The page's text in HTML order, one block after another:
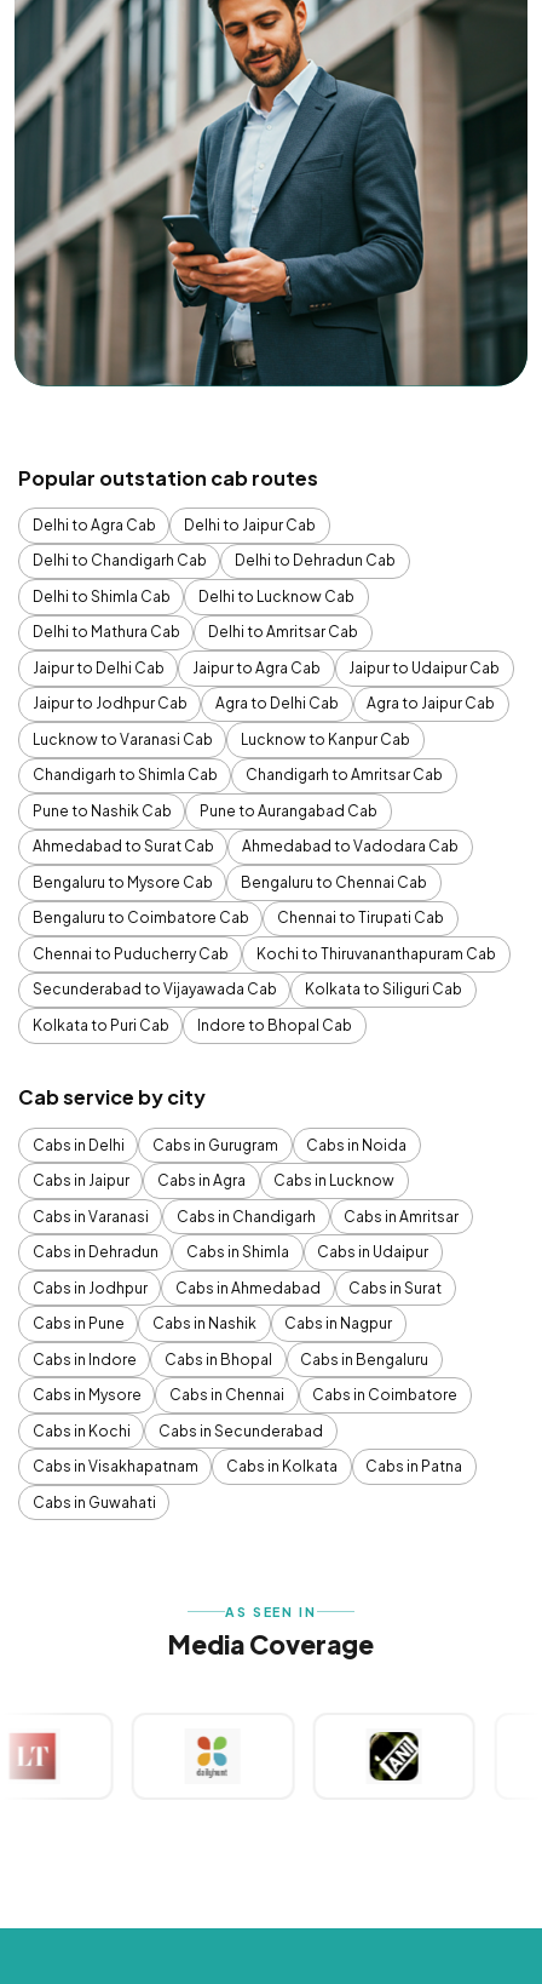
Popular outstation cab routes
Delhi to Agra Cab
Delhi to Jaipur Cab
Delhi to Chandigarh Cab
Delhi to Dehradun Cab
Delhi to Shimla Cab
Delhi to Lucknow Cab
Delhi to Mathura Cab
Delhi to Amritsar Cab
Jaipur to Delhi Cab
Jaipur to Agra Cab
Jaipur to Udaipur Cab
Jaipur to Jodhpur Cab
Agra to Delhi Cab
Agra to Jaipur Cab
Lucknow to Varanasi Cab
Lucknow to Kanpur Cab
Chandigarh to Shimla Cab
Chandigarh to Amritsar Cab
Pune to Nashik Cab
Pune to Aurangabad Cab
Ahmedabad to Surat Cab
Ahmedabad to Vadodara Cab
Bengaluru to Mysore Cab
Bengaluru to Chennai Cab
Bengaluru to Coimbatore Cab
Chennai to Tirupati Cab
Chennai to Puducherry Cab
Kochi to Thiruvananthapuram Cab
Secunderabad to Vijayawada Cab
Kolkata to Siliguri Cab
Kolkata to Puri Cab
Indore to Bhopal Cab
Cab service by city
Cabs in Delhi Cabs in Gurugram
Cabs in Noida
Cabs in Jaipur
Cabs in Agra
Cabs in Lucknow
Cabs in Varanasi
Cabs in Chandigarh
Cabs in Amritsar
Cabs in Dehradun
Cabs in Shimla
Cabs in Udaipur
Cabs in Jodhpur
Cabs in Ahmedabad
Cabs in Surat
Cabs in Pune
Cabs in Nashik
Cabs in Nagpur
Cabs in Indore
Cabs in Bhopal
Cabs in Bengaluru
Cabs in Mysore
Cabs in Chennai
Cabs in Coimbatore
Cabs in Kochi
Cabs in Secunderabad
Cabs in Visakhapatnam
Cabs in Kolkata
Cabs in Patna
Cabs in Guwahati
AS SEEN IN
Media Coverage